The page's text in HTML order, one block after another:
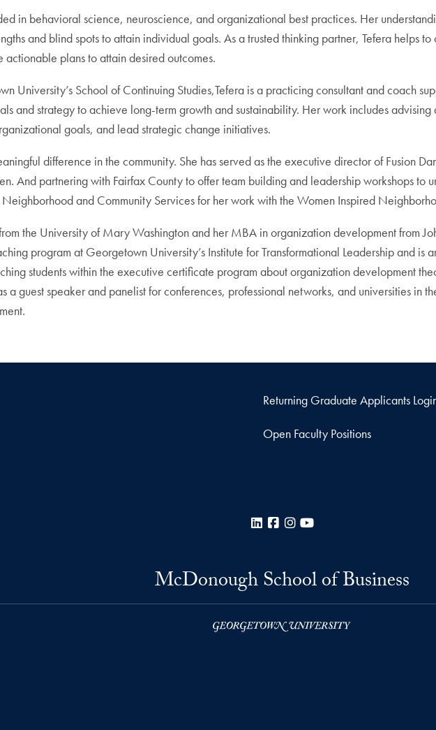
in behavioral science, neuroscience, and organizational best practices. Her
and blind spots to attain individual goals. As a trusted thinking partner, Tefera helps
plans to attain desired outcomes.
University’s School of Continuing Studies,Tefera is a practicing consultant and coach
and strategy to achieve long-term growth and sustainability. Her work includes
goals, and lead strategic change initiatives.
difference in the community. She has served as the executive director of Fusion
And partnering with Fairfax County to offer team building and leadership workshops to
and Community Services for her work with the Women Inspired
the University of Mary Washington and her MBA in organization development from
program at Georgetown University’s Institute for Transformational Leadership and
students within the executive certificate program about organization development
a guest speaker and panelist for conferences, professional networks, and universities in
Returning Graduate Applicants
Open Faculty Positions
LinkedInFacebook
Instagram
McDonough School of Business